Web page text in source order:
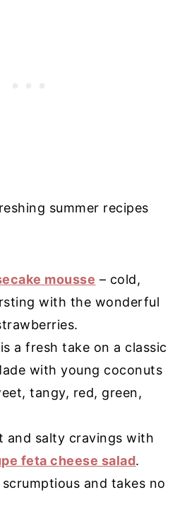
summer recipes
mousse – cold,
with the wonderful
is a fresh take on a classic
with young coconuts
tangy, red, green,
and salty cravings with
feta cheese salad.
and takes no